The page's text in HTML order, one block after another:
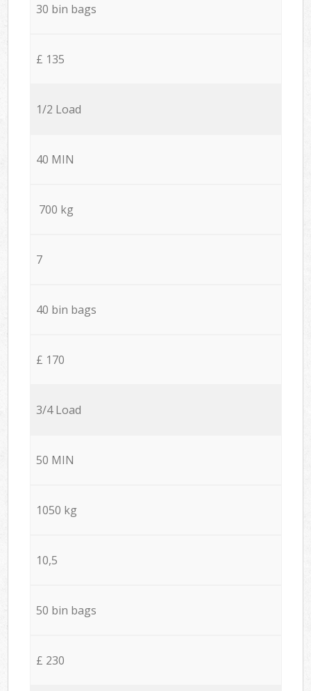
30 bin bags
£ 135
1/2 Load
40 MIN
700 kg
7
40 bin bags
£ 170
3/4 Load
50 MIN
1050 kg
10,5
50 bin bags
£ 230